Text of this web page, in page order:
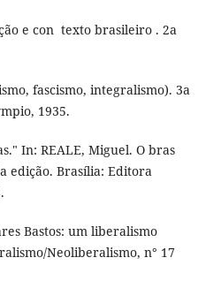
e con ­ texto brasileiro . 2a
fascismo, integralismo). 3a
1935.
In: REALE, Miguel. O bras
edição. Brasília: Editora
Bastos: um liberalismo
Neoliberalismo, n° 17